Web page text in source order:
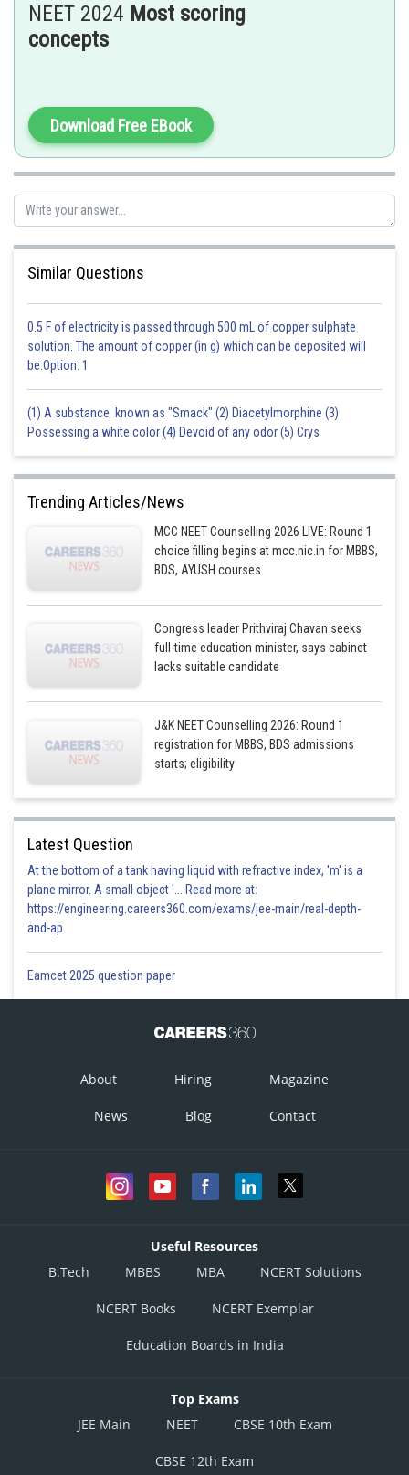
Option 2 is the correct answer
Anam Khan
NEET 2024 Most scoring
concepts
Download Free EBook
Similar Questions
0.5 F of electricity is passed through 500 mL of copper sulphate
solution. The amount of copper (in g) which can be deposited will
be:Option: 1
(1) A substance known as "Smack" (2) Diacetylmorphine (3)
Possessing a white color (4) Devoid of any odor (5) Crys
Trending Articles/News
MCC NEET Counselling 2026 LIVE: Round 1
choice filling begins at mcc.nic.in for MBBS,
BDS, AYUSH courses
Congress leader Prithviraj Chavan seeks
full-time education minister, says cabinet
lacks suitable candidate
J&K NEET Counselling 2026: Round 1
registration for MBBS, BDS admissions
starts; eligibility
Latest Question
At the bottom of a tank having liquid with refractive index, 'm' is a
plane mirror. A small object '... Read more at:
https://engineering.careers360.com/exams/jee-main/real-depth-
and-ap
Eamcet 2025 question paper
About Hiring Magazine
News Blog Contact
Useful Resources
B.Tech
MBBS MBA NCERT Solutions
NCERT Books NCERT Exemplar
Education Boards in India
Top Exams
JEE Main
NEET CBSE 10th Exam
CBSE 12th Exam